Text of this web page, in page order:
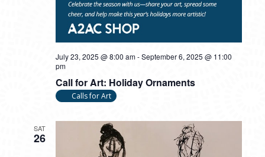
Call for Art: Holiday Ornaments
July 23, 2025 @ 8:00 am-September 6, 2025 @ 11:00
pm
Calls for Art
SAT
26